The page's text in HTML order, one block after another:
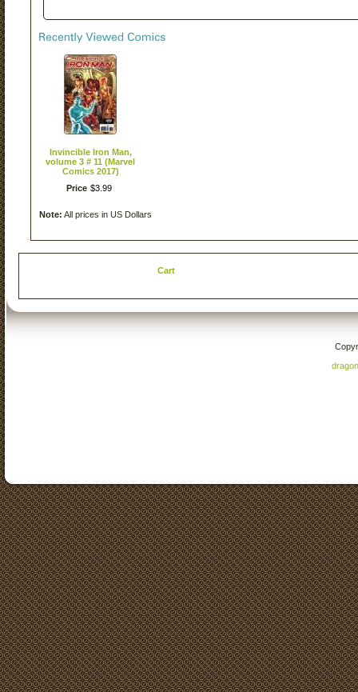
Invincible Iron Man,
volume 3 # 11 (Marvel
Comics 2017)
Price $3 99
Note: All prices in US Dollars
Cart